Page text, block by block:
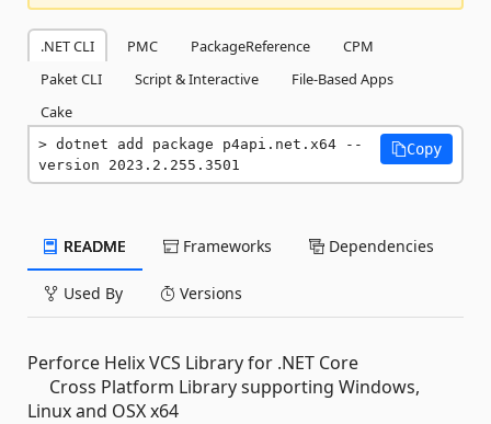
.NET CLI PMC PackageReference
CPM
Paket CLI
Script & Interactive
File-Based Apps
Cake
dotnet add package p4api.net.x64 --
version 2023.2.255.3501
Copy
README Frameworks Dependencies
Used By Versions
Perforce Helix VCS Library for .NET Core
Cross Platform Library supporting Windows,
Linux and OSX x64